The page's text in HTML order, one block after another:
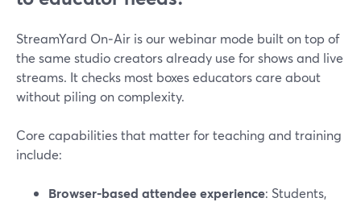
StreamYard On‑Air is our webinar mode built on top of
the same studio creators already use for shows and live
streams. It checks most boxes educators care about
without piling on complexity.
Core capabilities that matter for teaching and training
include:
Browser-based attendee experience: Students,